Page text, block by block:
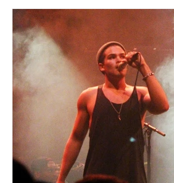
Actors Americana
Blues Books Building
Conventions Country